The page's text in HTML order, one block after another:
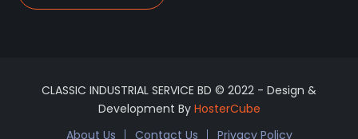
CLASSIC INDUSTRIAL SERVICE BD © 2022 - Design &
Development By HosterCube
About Us
Contact Us Privacy Policy